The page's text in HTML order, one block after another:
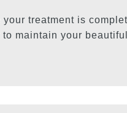
your treatment is
maintain your